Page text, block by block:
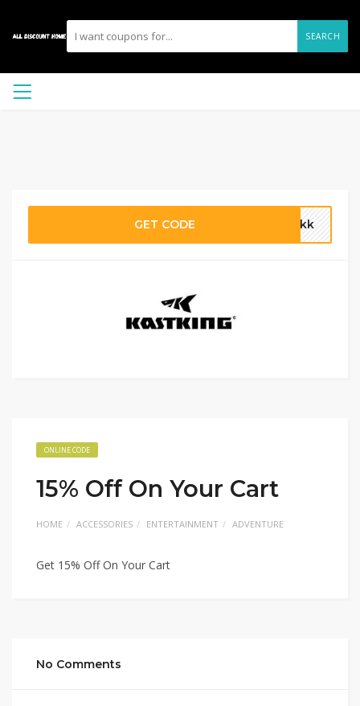
SEARCH
GET CODE ankk
ONLINE CODE
15% Off On Your Cart
HOME ACCESSORIES ENTERTAINMENT ADVENTURE
Get 15% Off On Your Cart
No Comments